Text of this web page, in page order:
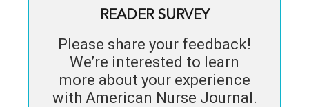
READER SURVEY
Please share your feedback!
We’re interested to learn
more about your experience
with American Nurse Journal.